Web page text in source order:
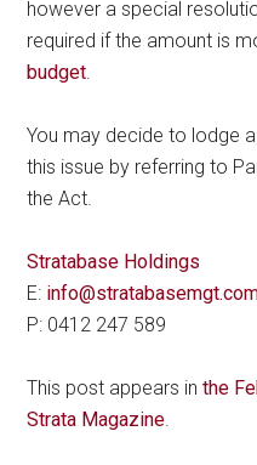
however a special
required if the amount is
budget
You may decide to lodge
this issue by referring to
the Act.
Stratabase Holdings
E:
P: 0412 247 589
This post appears inthe
Strata Magazine